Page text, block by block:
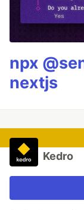
npx
nextjs
Kedro